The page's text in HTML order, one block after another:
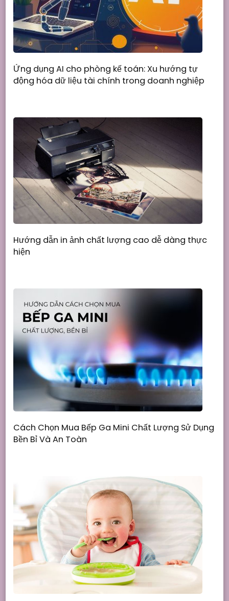
Ứng dụng AI cho phòng kế toán: Xu hướng tự
động hóa dữ liệu tài chính trong doanh nghiệp
Hướng dẫn in ảnh chất lượng cao dễ dàng thực
hiện
Cách Chọn Mua Bếp Ga Mini Chất Lượng Sử Dụng
Bền Bỉ Và An Toàn